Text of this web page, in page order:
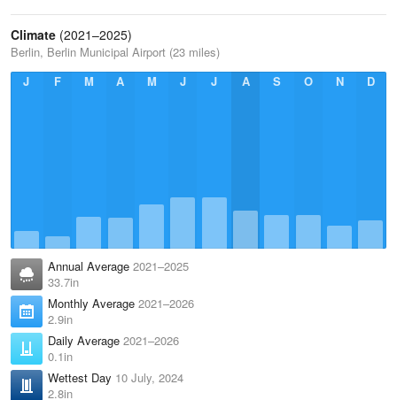
Climate (2021–2025)
Berlin, Berlin Municipal Airport (23 miles)
J
F M A M J J A S O N D
Annual Average 2021–2025
33.7in
Monthly Average 2021–2026
2.9in
Daily Average 2021–2026
0.1in
Wettest Day 10 July, 2024
2.8in